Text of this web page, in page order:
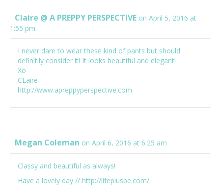
Claire @ A PREPPY PERSPECTIVE on April 5, 2016 at
1:55 pm
I never dare to wear these kind of pants but should
definitily consider it! It looks beautiful and elegant!
Xo
CLaire
http://www.apreppyperspective.com
Megan Coleman on April 6, 2016 at 6:25 am
Classy and beautiful as always!
Have a lovely day // http://lifeplusbe.com/